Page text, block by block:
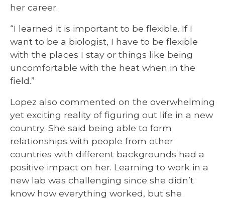
her career.
“I learned it is important to be flexible. If I
want to be a biologist, I have to be flexible
with the places I stay or things like being
uncomfortable with the heat when in the
field.”
Lopez also commented on the overwhelming
yet exciting reality of figuring out life in a new
country. She said being able to form
relationships with people from other
countries with different backgrounds had a
positive impact on her. Learning to work in a
new lab was challenging since she didn’t
know how everything worked, but she